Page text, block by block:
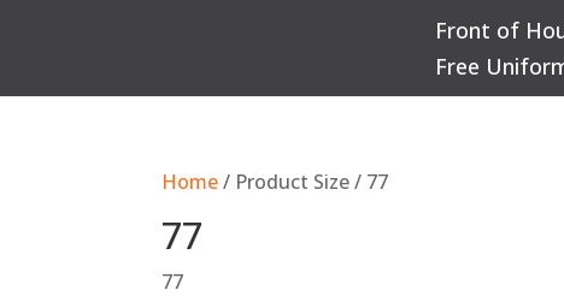
Front of
Free
Home/ Product Size / 77
77
77